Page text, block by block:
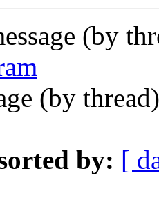
(by
(by
by: [